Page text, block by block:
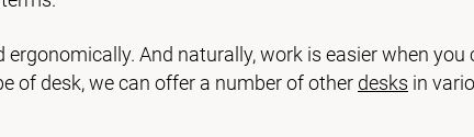
And naturally, work is easier when you
of desk, we can offer a number of other desks in